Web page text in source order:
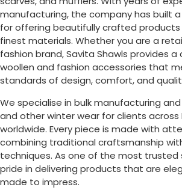
manufacturing, the company has built
for offering beautifully crafted
finest materials. Whether you are a
fashion brand, Savita Shawls provides
woollen and fashion accessories that
standards of design, comfort, and
We specialise in bulk manufacturing
and other winter wear for clients across
worldwide. Every piece is made with
combining traditional craftsmanship
techniques. As one of the most trusted
pride in delivering products that are
made to impress.